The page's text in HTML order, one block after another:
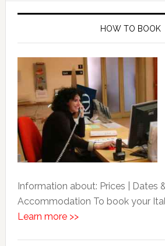
HOW TO BOOK
Information about: Prices | Dates
Accommodation To book your
Learn more >>